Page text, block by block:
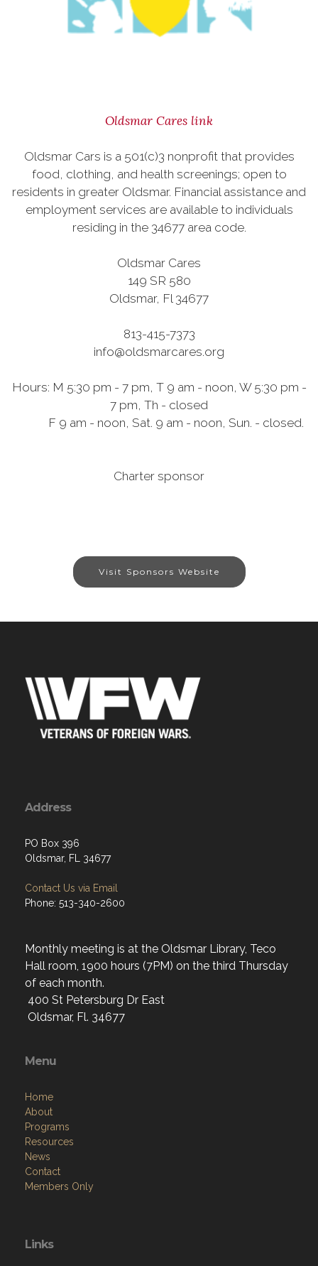
Oldsmar Cares link
Oldsmar Cars is a 501(c)3 nonprofit that provides
food, clothing, and health screenings; open to
residents in greater Oldsmar. Financial assistance and
employment services are available to individuals
residing in the 34677 area code.
Oldsmar Cares
149 SR 580
Oldsmar, Fl 34677
813-415-7373
info@oldsmarcares.org
Hours: M 5:30 pm - 7 pm, T 9 am - noon, W 5:30 pm -
7 pm, Th - closed
F 9 am - noon, Sat. 9 am - noon, Sun. - closed.
Charter sponsor
Visit Sponsors Website
Address
PO Box 396
Oldsmar, FL 34677
Contact Us via Email
Phone: 513-340-2600
Monthly meeting is at the Oldsmar Library, Teco
Hall room, 1900 hours (7PM) on the third Thursday
of each month.
400 St Petersburg Dr East
Oldsmar, Fl. 34677
Menu
Home
About
Programs
Resources
News
Contact
Members Only
Links